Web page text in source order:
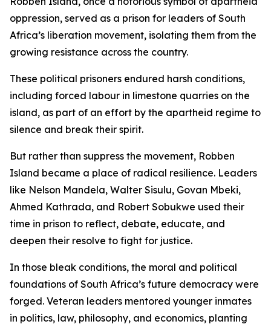
oppression, served as a prison for leaders of South
Africa’s liberation movement, isolating them from the
growing resistance across the country.
These political prisoners endured harsh conditions,
including forced labour in limestone quarries on the
island, as part of an effort by the apartheid regime to
silence and break their spirit.
But rather than suppress the movement, Robben
Island became a place of radical resilience. Leaders
like Nelson Mandela, Walter Sisulu, Govan Mbeki,
Ahmed Kathrada, and Robert Sobukwe used their
time in prison to reflect, debate, educate, and
deepen their resolve to fight for justice.
In those bleak conditions, the moral and political
foundations of South Africa’s future democracy were
forged. Veteran leaders mentored younger inmates
in politics, law, philosophy, and economics, planting